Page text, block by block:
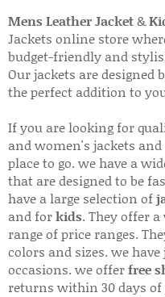
Mens Leather Jacket&
Jackets online store
budget-friendly and
Our jackets are designed
the perfect addition to
If you are looking for
and women's jackets and
place to go. we have a
that are designed to be
have a large selection of
and forkids. They offer
range of price ranges.
colors and sizes. we
occasions. we offerfree
returns within 30 days of